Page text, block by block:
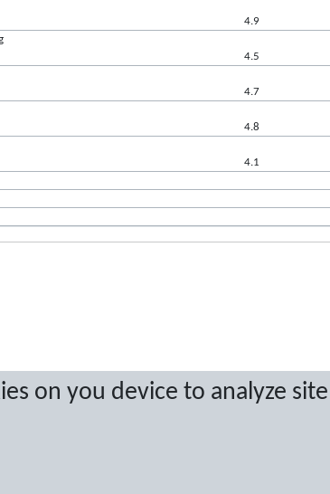
on you device to analyze
4.9
4.5
4.7
4.8
4.1
by copyright. No copying or redistribution allowed without